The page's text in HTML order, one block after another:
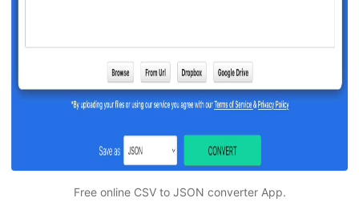
Free online CSV to JSON converter App.